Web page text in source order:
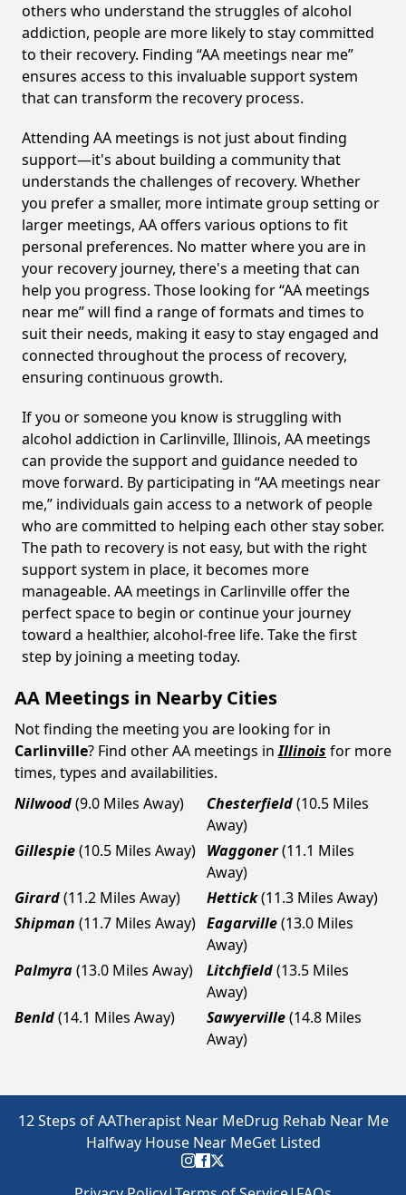
others who understand the struggles of alcohol
addiction, people are more likely to stay committed
to their recovery. Finding “AA meetings near me”
ensures access to this invaluable support system
that can transform the recovery process.
Attending AA meetings is not just about finding
support—it's about building a community that
understands the challenges of recovery. Whether
you prefer a smaller, more intimate group setting or
larger meetings, AA offers various options to fit
personal preferences. No matter where you are in
your recovery journey, there's a meeting that can
help you progress. Those looking for “AA meetings
near me” will find a range of formats and times to
suit their needs, making it easy to stay engaged and
connected throughout the process of recovery,
ensuring continuous growth.
If you or someone you know is struggling with
alcohol addiction in Carlinville, Illinois, AA meetings
can provide the support and guidance needed to
move forward. By participating in “AA meetings near
me,” individuals gain access to a network of people
who are committed to helping each other stay sober.
The path to recovery is not easy, but with the right
support system in place, it becomes more
manageable. AA meetings in Carlinville offer the
perfect space to begin or continue your journey
toward a healthier, alcohol-free life. Take the first
step by joining a meeting today.
AA Meetings in Nearby Cities
Not finding the meeting you are looking for in
Carlinville? Find other AA meetings in Illinois for more
times, types and availabilities.
Nilwood(9.0 Miles Away) Chesterfield(10.5 Miles
Away)
Gillespie(10.5 Miles Away) Waggoner(11.1 Miles
Away)
Girard(11.2 Miles Away) Hettick(11.3 Miles Away)
Shipman (11.7 Miles Away) Eagarville(13.0 Miles
Away)
Palmyra(13.0 Miles Away) Litchfield(13.5 Miles
Away)
Benld(14.1 Miles Away) Sawyerville(14.8 Miles
Away)
12 Steps of AATherapist Near MeDrug Rehab Near Me
Halfway House Near MeGet Listed